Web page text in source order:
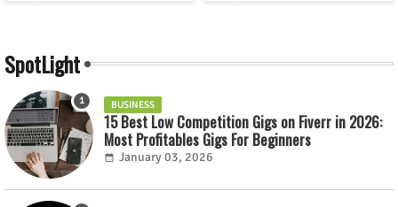
SpotLight
BUSINESS
15 Best Low Competition Gigs on Fiverr in 2026:
Most Profitables Gigs For Beginners
January 03, 2026